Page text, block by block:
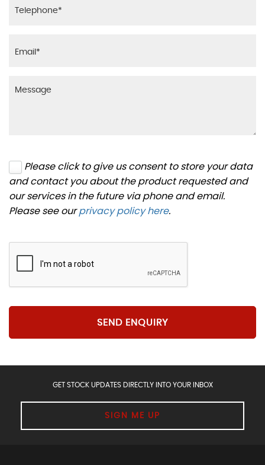
Please click to give us consent to store your data
and contact you about the product requested and
our services in the future via phone and email.
Please see ourprivacy policy here.
SEND ENQUIRY
GET STOCK UPDATES DIRECTLY INTO YOUR INBOX
SIGN ME UP